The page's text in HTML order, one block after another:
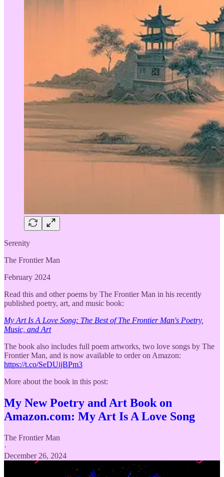
Serenity
The Frontier Man
February 2024
Read this and other poems by The Frontier Man in his recently
published poetry, art, and music book:
My Art Is A Love Song: The Best of The Frontier Man's Poetry,
Music, and Art
The book also includes full poem artworks, two love songs by The
Frontier Man, and is now available to order on Amazon:
https://t.co/SeDUijBPm3
More about the book in this post:
My New Poetry and Art Book on
Amazon.com: My Art Is A Love Song
The Frontier Man
·
December 26, 2024